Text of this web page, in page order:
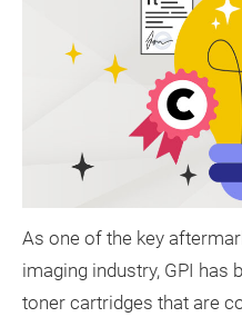
As one of the key
imaging industry, GPI has
toner cartridges that are
About CW
Quotation